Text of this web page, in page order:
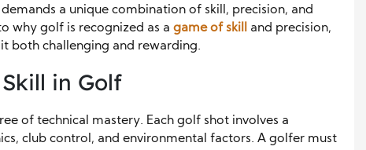
a unique combination of skill, precision, and
why golf is recognized as a game of skill and precision,
both challenging and rewarding.
in Golf
of technical mastery. Each golf shot involves a
club control, and environmental factors. A golfer must